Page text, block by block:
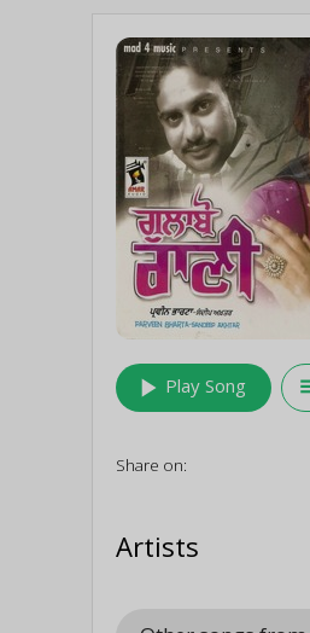
play_arrow Play Song
Share on:
Artists